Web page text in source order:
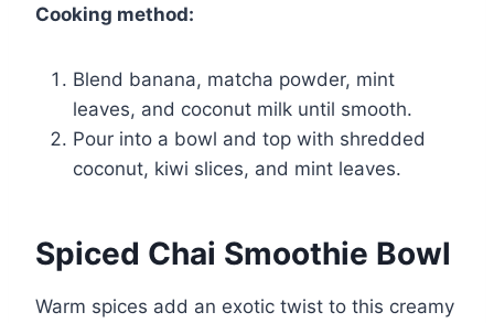
Cooking method:
Blend banana, matcha powder, mint
leaves, and coconut milk until smooth.
Pour into a bowl and top with shredded
coconut, kiwi slices, and mint leaves.
Spiced Chai Smoothie Bowl
Warm spices add an exotic twist to this creamy